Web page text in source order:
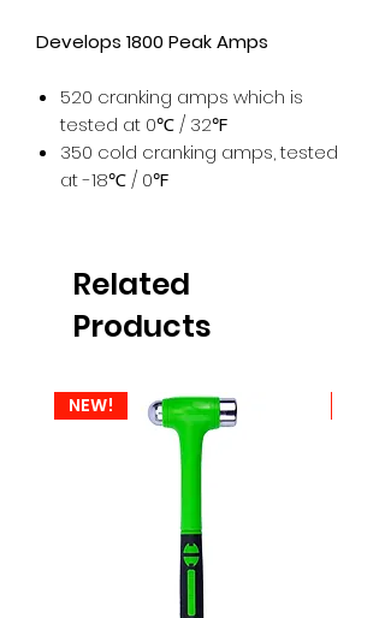
Develops 1800 Peak Amps
520 cranking amps which is
tested at 0℃ / 32℉
350 cold cranking amps, tested
at -18℃ / 0℉
Related
Products
NEW!